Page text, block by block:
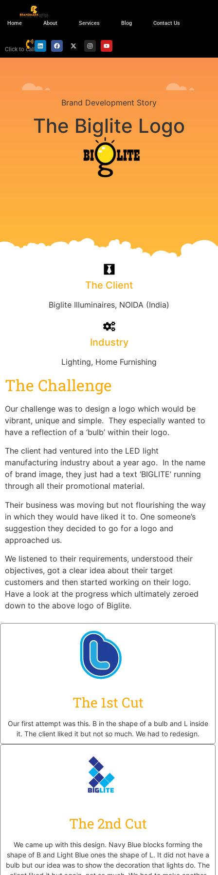
Home About Services Blog Contact Us
Click to call
Brand Development Story
The Biglite Logo
The Client
Biglite Illuminaires, NOIDA (India)
Industry
Lighting, Home Furnishing
The Challenge
Our challenge was to design a logo which would be
vibrant, unique and simple. They especially wanted to
have a reflection of a ‘bulb’ within their logo.
The client had ventured into the LED light
manufacturing industry about a year ago. In the name
of brand image, they just had a text ‘BIGLITE’ running
through all their promotional material.
Their business was moving but not flourishing the way
in which they would have liked it to. One someone’s
suggestion they decided to go for a logo and
approached us.
We listened to their requirements, understood their
objectives, got a clear idea about their target
customers and then started working on their logo.
Have a look at the progress which ultimately zeroed
down to the above logo of Biglite.
The 1st Cut
Our first attempt was this. B in the shape of a bulb and L inside
it. The client liked it but not so much. We had to redesign.
The 2nd Cut
We came up with this design. Navy Blue blocks forming the
shape of B and Light Blue ones the shape of L. It did not have a
bulb but our idea was to show the decoration that lights do. The